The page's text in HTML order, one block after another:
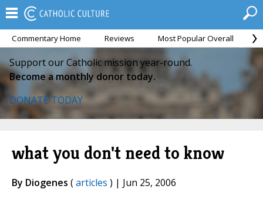
Commentary Home Reviews Most Popular Overall
Support our Catholic mission year-round.
Become a monthly donor today.
DONATE TODAY
what you don't need to know
By Diogenes (articles ) | Jun 25, 2006